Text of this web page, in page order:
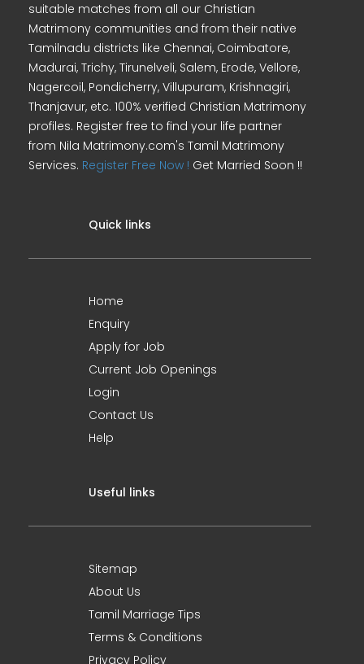
suitable matches from all our Christian
Matrimony communities and from their native
Tamilnadu districts like Chennai, Coimbatore,
Madurai, Trichy, Tirunelveli, Salem, Erode, Vellore,
Nagercoil, Pondicherry, Villupuram, Krishnagiri,
Thanjavur, etc. 100% verified Christian Matrimony
profiles. Register free to find your life partner
from Nila Matrimony.com's Tamil Matrimony
Services. Register Free Now ! Get Married Soon !!
Quick links
Home
Enquiry
Apply for Job
Current Job Openings
Login
Contact Us
Help
Useful links
Sitemap
About Us
Tamil Marriage Tips
Terms & Conditions
Privacy Policy